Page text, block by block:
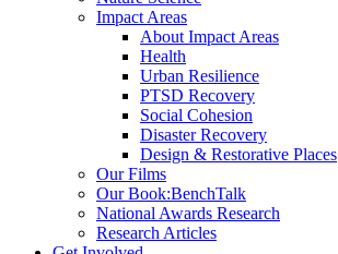
Impact Areas
About Impact Areas
Health
Urban Resilience
PTSD Recovery
Social Cohesion
Disaster Recovery
Design & Restorative Places
Our Films
Our Book:BenchTalk
National Awards Research
Research Articles